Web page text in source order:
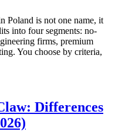
Poland is not one name, it
into four segments: no-
firms, premium
You choose by criteria,
Differences